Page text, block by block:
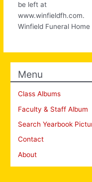
be left at
www.winfieldfh.com.
Winfield Funeral
Menu
Class Albums
Faculty & Staff Album
Search Yearbook
Contact
About